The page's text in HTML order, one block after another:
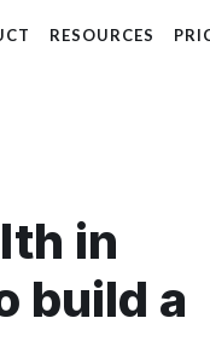
RESOURCES
in
build a